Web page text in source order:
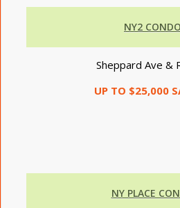
NY2
Sheppard Ave &
UP TO $25,000
NY PLACE